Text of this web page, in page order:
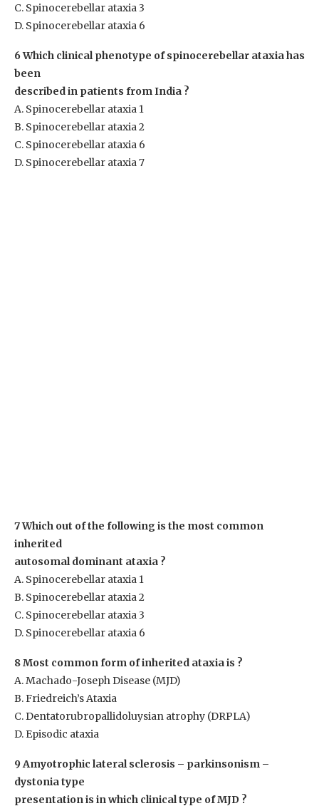
C. Spinocerebellar ataxia 3
D. Spinocerebellar ataxia 6
6 Which clinical phenotype of spinocerebellar ataxia has
been
described in patients from India ?
A. Spinocerebellar ataxia 1
B. Spinocerebellar ataxia 2
C. Spinocerebellar ataxia 6
D. Spinocerebellar ataxia 7
7 Which out of the following is the most common
inherited
autosomal dominant ataxia ?
A. Spinocerebellar ataxia 1
B. Spinocerebellar ataxia 2
C. Spinocerebellar ataxia 3
D. Spinocerebellar ataxia 6
8 Most common form of inherited ataxia is ?
A. Machado-Joseph Disease (MJD)
B. Friedreich’s Ataxia
C. Dentatorubropallidoluysian atrophy (DRPLA)
D. Episodic ataxia
9 Amyotrophic lateral sclerosis – parkinsonism –
dystonia type
presentation is in which clinical type of MJD ?